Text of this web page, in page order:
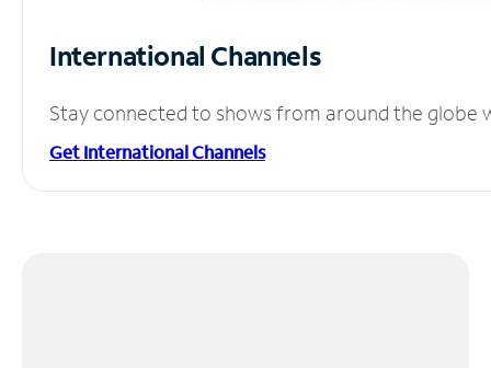
International Channels
Stay connected to shows from around the globe
Get International Channels